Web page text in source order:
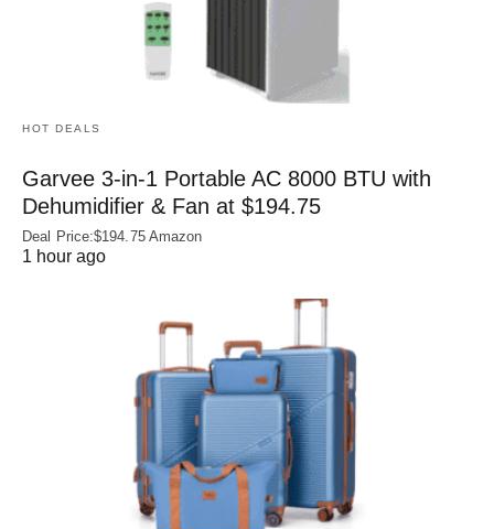
HOT DEALS
Garvee 3-in-1 Portable AC 8000 BTU with
Dehumidifier & Fan at $194.75
Deal Price:$194.75 Amazon
1 hour ago